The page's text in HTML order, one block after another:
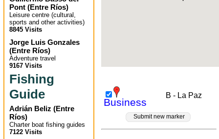
Pont (Entre Ríos)
Leisure centre (cultural,
sports and other activities)
8845 Visits
Jorge Luis Gonzales
(Entre Ríos)
Adventure travel
9167 Visits
Fishing
Guide
Adrián Beliz (Entre
Ríos)
Charter boat fishing guides
7122 Visits
Business
B - La Paz
Submit new marker